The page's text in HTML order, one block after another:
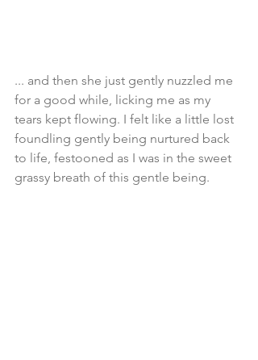
... and then she just gently nuzzled me
for a good while, licking me as my
tears kept flowing. I felt like a little lost
foundling gently being nurtured back
to life, festooned as I was in the sweet
grassy breath of this gentle being.